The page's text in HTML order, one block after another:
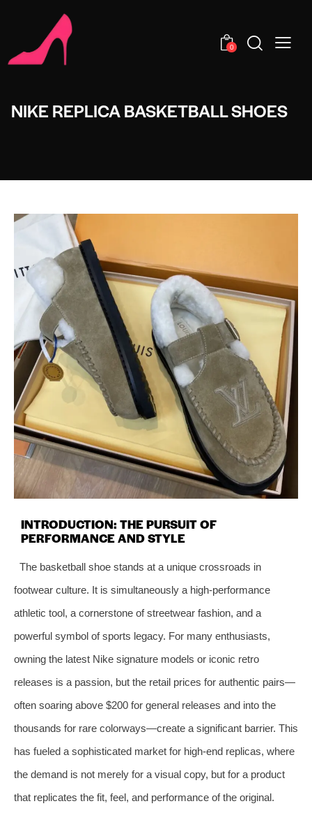
0
NIKE REPLICA BASKETBALL SHOES
INTRODUCTION: THE PURSUIT OF
PERFORMANCE AND STYLE
The basketball shoe stands at a unique crossroads in
footwear culture. It is simultaneously a high-performance
athletic tool, a cornerstone of streetwear fashion, and a
powerful symbol of sports legacy. For many enthusiasts,
owning the latest Nike signature models or iconic retro
releases is a passion, but the retail prices for authentic pairs—
often soaring above $200 for general releases and into the
thousands for rare colorways—create a significant barrier. This
has fueled a sophisticated market for high-end replicas, where
the demand is not merely for a visual copy, but for a product
that replicates the fit, feel, and performance of the original.